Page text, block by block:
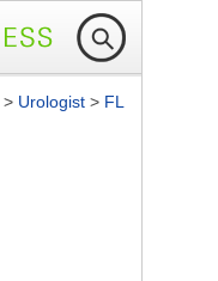
> Urologist > FL